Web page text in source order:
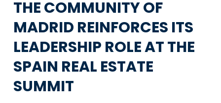
THE COMMUNITY OF
MADRID REINFORCES ITS
LEADERSHIP ROLE AT THE
SPAIN REAL ESTATE
SUMMIT